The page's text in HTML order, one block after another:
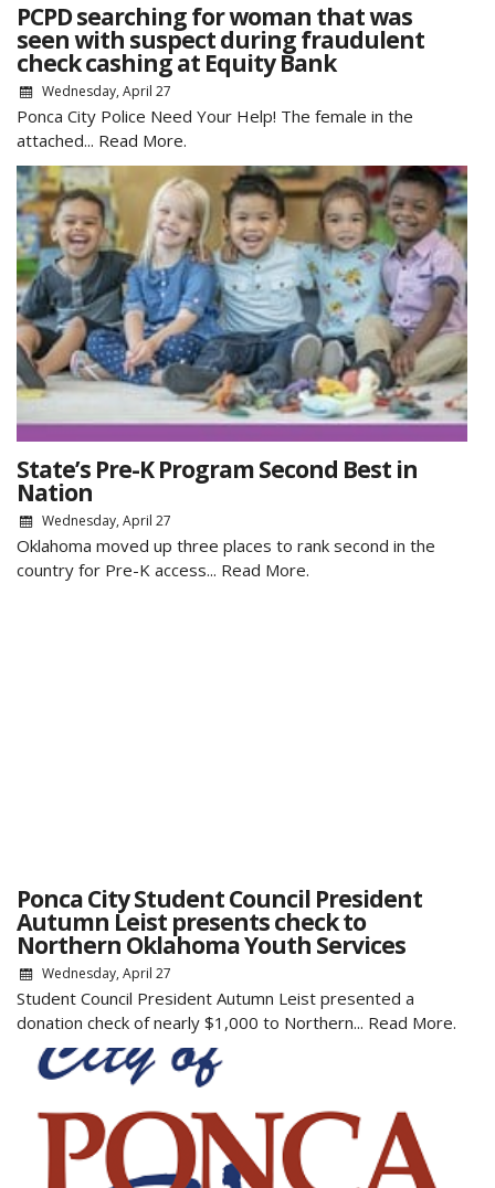
PCPD searching for woman that was
seen with suspect during fraudulent
check cashing at Equity Bank
Wednesday, April 27
Ponca City Police Need Your Help! The female in the
attached... Read More.
State’s Pre-K Program Second Best in
Nation
Wednesday, April 27
Oklahoma moved up three places to rank second in the
country for Pre-K access... Read More.
Ponca City Student Council President
Autumn Leist presents check to
Northern Oklahoma Youth Services
Wednesday, April 27
Student Council President Autumn Leist presented a
donation check of nearly $1,000 to Northern... Read More.